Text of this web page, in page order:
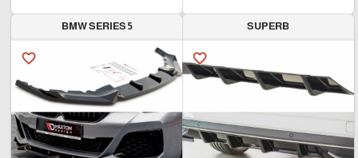
SUPERB
favorite_border
BMW SERIES 5
favorite_border